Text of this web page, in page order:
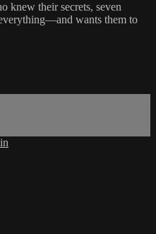
knew their secrets, seven
wants them to